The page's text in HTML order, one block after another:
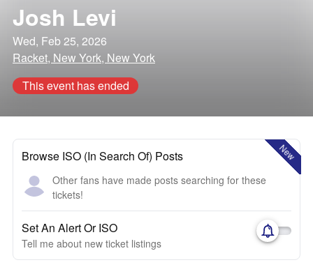
Josh Levi
Wed, Feb 25, 2026
Racket, New York, New York
This event has ended
New
Browse ISO (In Search Of) Posts
Other fans have made posts searching for these
tickets!
Set An Alert Or ISO
Tell me about new ticket listings